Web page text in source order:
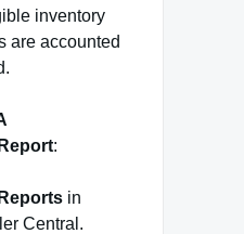
inventory
are accounted
:
Reports in
Central.